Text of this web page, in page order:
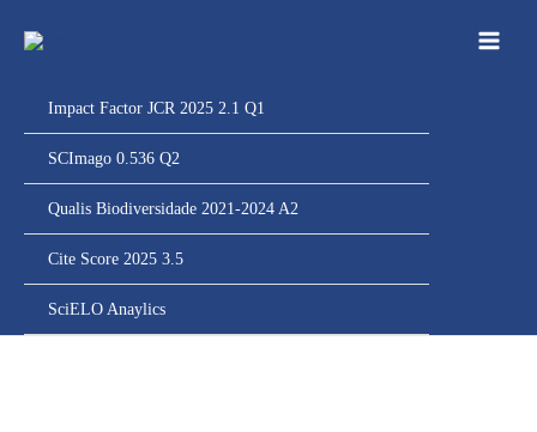
para
Impact Factor JCR 2025 2.1 Q1
SCImago 0.536 Q2
Qualis Biodiversidade 2021-2024 A2
Cite Score 2025 3.5
SciELO Anaylics